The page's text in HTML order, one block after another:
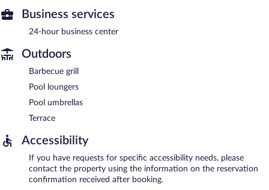
Business services
24-hour business center
Outdoors
Barbecue grill
Pool loungers
Pool umbrellas
Terrace
Accessibility
If you have requests for specific accessibility needs, please
contact the property using the information on the reservation
confirmation received after booking.